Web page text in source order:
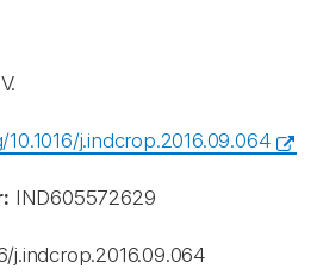
j.indcrop.2016.09.064
IND605572629
j.indcrop.2016.09.064